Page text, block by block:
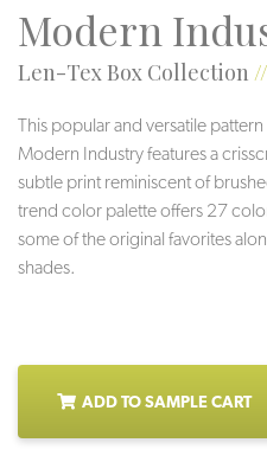
Modern
Len-Tex Box Collection //
This popular and versatile
Modern Industry features a
subtle print reminiscent of
trend color palette offers 27
some of the original favorites
shades.
ADD TO SAMPLE CART